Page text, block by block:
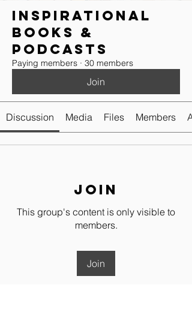
Inspirational
Books &
Podcasts
Paying members · 30 members
Join
Discussion Media Files Members
Join
This group's content is only visible to
members.
Join